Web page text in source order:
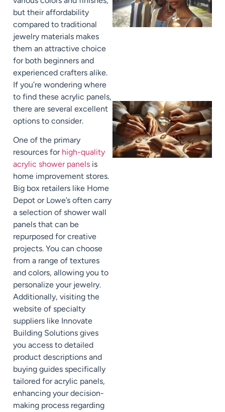
but their affordability
compared to traditional
jewelry materials makes
them an attractive choice
for both beginners and
experienced crafters alike.
If you’re wondering where
to find these acrylic panels,
there are several excellent
options to consider.
One of the primary
resources for high-quality
acrylic shower panels is
home improvement stores.
Big box retailers like Home
Depot or Lowe’s often carry
a selection of shower wall
panels that can be
repurposed for creative
projects. You can choose
from a range of textures
and colors, allowing you to
personalize your jewelry.
Additionally, visiting the
website of specialty
suppliers like Innovate
Building Solutions gives
you access to detailed
product descriptions and
buying guides specifically
tailored for acrylic panels,
enhancing your decision-
making process regarding